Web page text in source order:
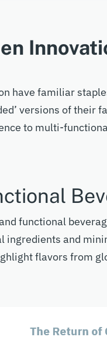
have familiar
versions of their
to multi-
functional
ingredients and
flavors from